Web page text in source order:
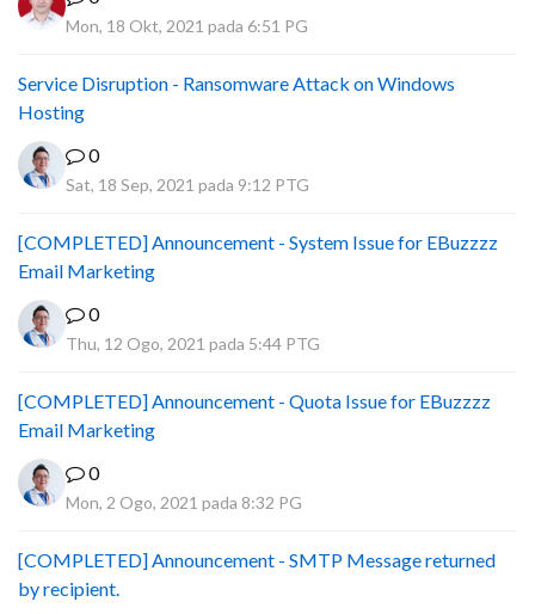
Mon, 18 Okt, 2021 pada 6:51 PG
Service Disruption - Ransomware Attack on Windows
Hosting
0
Sat, 18 Sep, 2021 pada 9:12 PTG
[COMPLETED] Announcement - System Issue for EBuzzzz
Email Marketing
0
Thu, 12 Ogo, 2021 pada 5:44 PTG
[COMPLETED] Announcement - Quota Issue for EBuzzzz
Email Marketing
0
Mon, 2 Ogo, 2021 pada 8:32 PG
[COMPLETED] Announcement - SMTP Message returned
by recipient.